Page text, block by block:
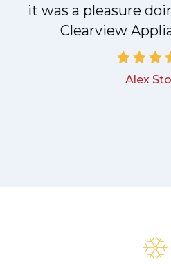
it was a pleasure
Clearview
Alex